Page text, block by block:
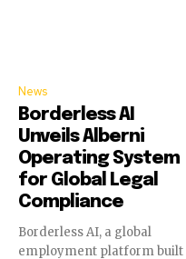
News
Borderless AI
Unveils Alberni
Operating System
for Global Legal
Compliance
Borderless AI, a global
employment platform built